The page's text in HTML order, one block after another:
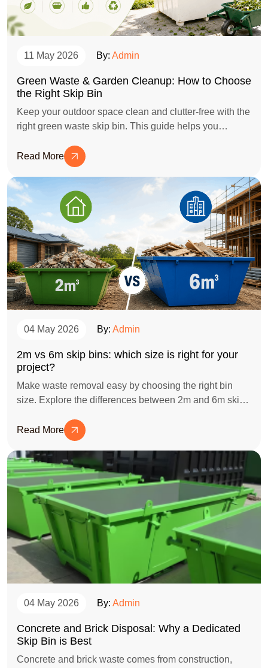
11 May 2026 By: Admin
Green Waste & Garden Cleanup: How to Choose
the Right Skip Bin
Keep your outdoor space clean and clutter-free with the
right green waste skip bin. This guide helps you
landscaping projects, tree trimming, and general green
waste disposal while avoiding unnecessary costs.
Read More
04 May 2026 By: Admin
2m vs 6m skip bins: which size is right for your
project?
Make waste removal easy by choosing the right bin
size. Explore the differences between 2m and 6m skip
Read More
04 May 2026 By: Admin
Concrete and Brick Disposal: Why a Dedicated
Skip Bin is Best
Concrete and brick waste comes from construction,